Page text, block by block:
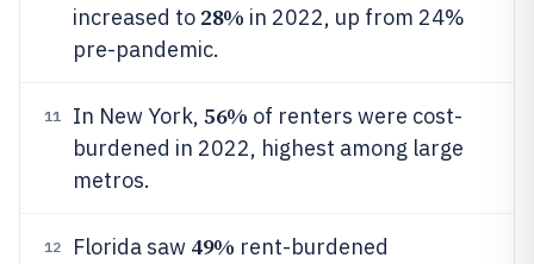
increased to 28% in 2022, up from 24%
pre-pandemic.
11 In New York, 56% of renters were cost-
burdened in 2022, highest among large
metros.
12 Florida saw 49% rent-burdened